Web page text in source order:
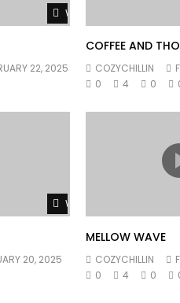
Watch Later
22, 2025
COFFEE AND
COZYCHILLIN
0
4 0
Watch Later
20, 2025
MELLOW WAVE
COZYCHILLIN
0
4 0